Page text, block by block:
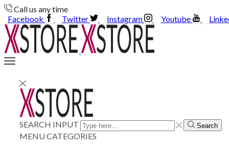
Call us any time
Facebook
Twitter Instagram Youtube
SEARCH INPUT Search
MENUCATEGORIES